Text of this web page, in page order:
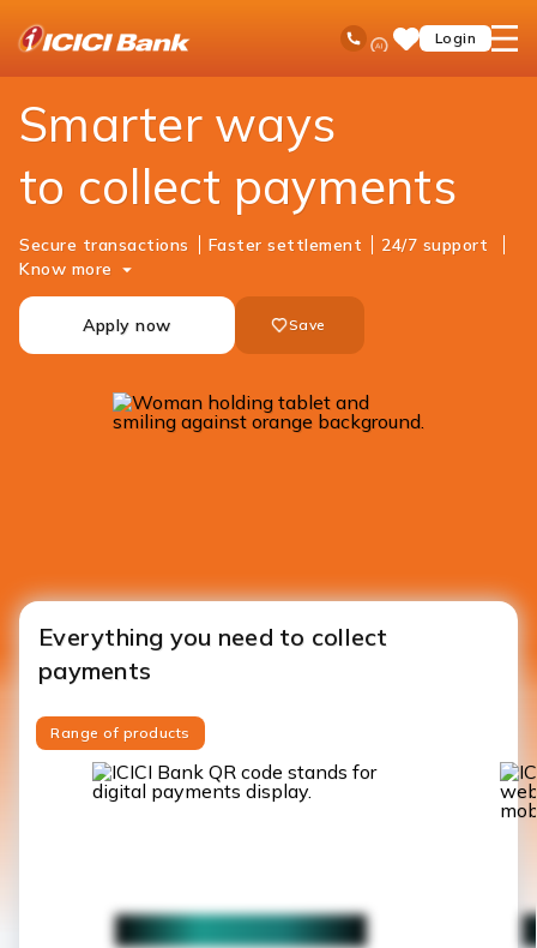
Toll Free No
Ask
iPal SaveLogin
open
Business Banking Cash Management Services Merchant Solutions
Smarter ways
to collect payments
Secure transactions Faster settlement
24/7 support
Know more
Apply now Save
Everything you need to collect
payments
Range of products